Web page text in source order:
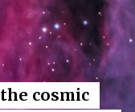
cosmic
cosmic